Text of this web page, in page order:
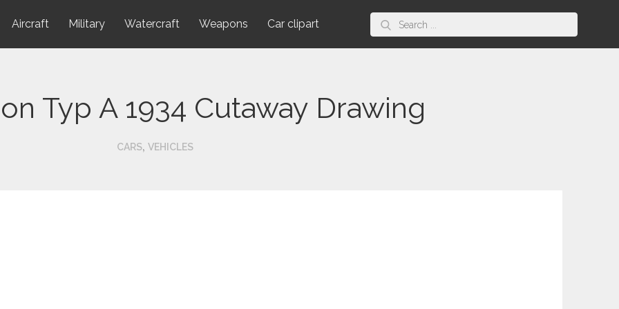
Aircraft Military Watercraft Weapons Car clipart
Search
for:
Typ A 1934 Cutaway Drawing
CARS, VEHICLES